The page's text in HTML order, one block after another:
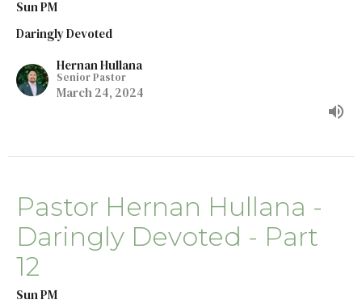
Sun PM
Daringly Devoted
Hernan Hullana
Senior Pastor
March 24, 2024
Pastor Hernan Hullana -
Daringly Devoted - Part
12
Sun PM